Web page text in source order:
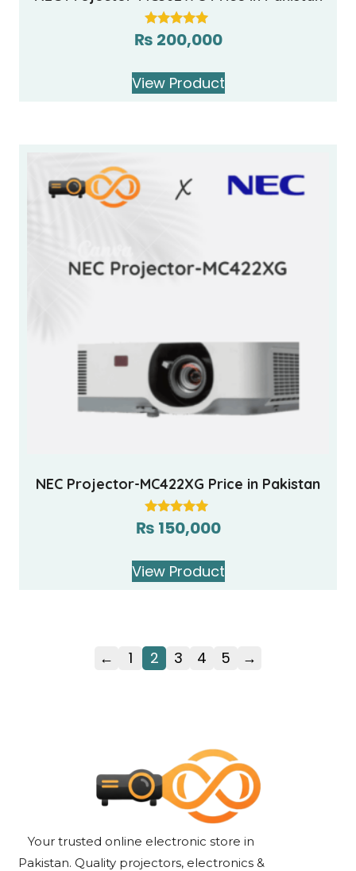
Rated
5.00
₨ 200,000
View Product
NEC Projector-MC422XG Price in Pakistan
Rated
5.00
₨ 150,000
View Product
← 1 2 3 4 5 →
Your trusted online electronic store in
Pakistan. Quality projectors, electronics &